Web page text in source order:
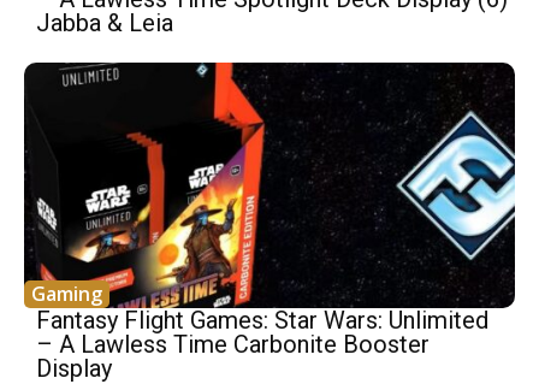
Jabba & Leia
Gaming
Fantasy Flight Games: Star Wars: Unlimited
– A Lawless Time Carbonite Booster
Display